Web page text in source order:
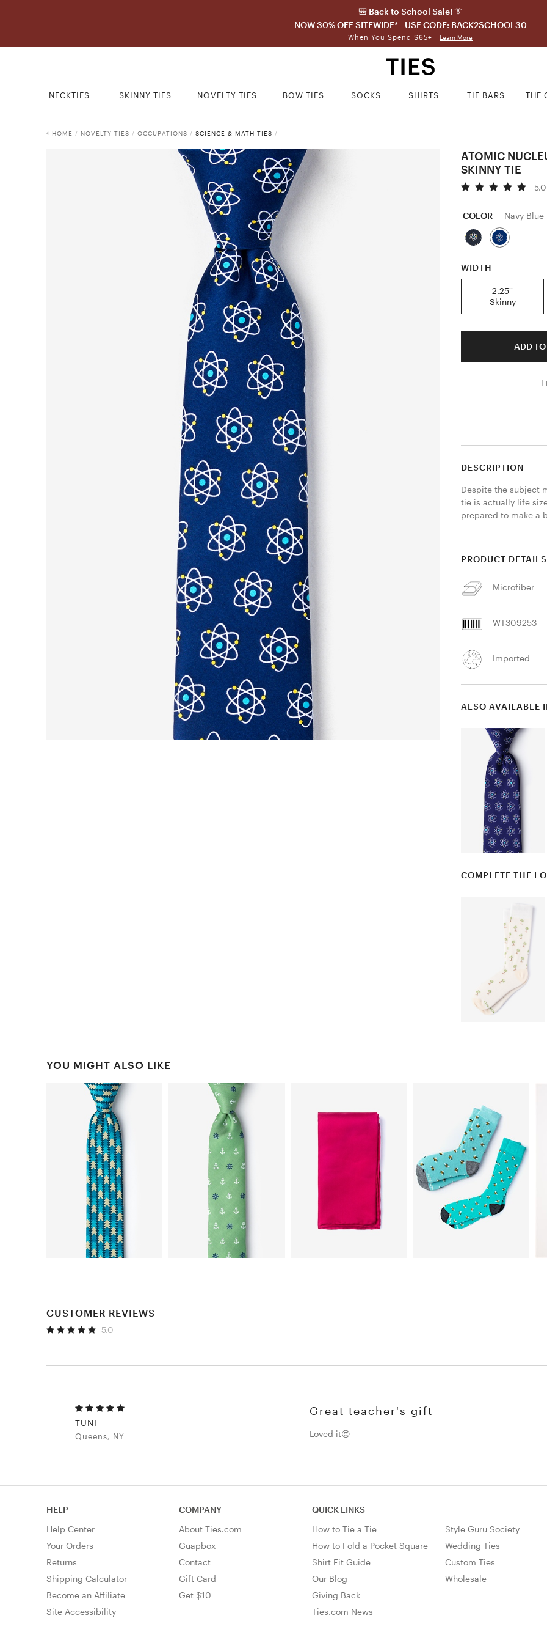
🎒 Back to School Sale! 👔
NOW 30% OFF SITEWIDE* - USE CODE: BACK2SCHOOL30
When You Spend $65+ Learn More
NECKTIES SKINNY TIES NOVELTY TIES BOW TIES SOCKS SHIRTS TIE BARS THE
HOME / NOVELTY TIES / OCCUPATIONS / SCIENCE & MATH TIES /
ATOMIC
SKINNY TIE
5.0
COLOR Navy Blue
WIDTH
2.25''
Skinny
ADD
DESCRIPTION
Despite the subject
tie is actually life
prepared to make a
PRODUCT DETAILS
Microfiber
WT309253
Imported
ALSO AVAILABLE
COMPLETE THE
YOU MIGHT ALSO LIKE
CUSTOMER REVIEWS
5.0
Great teacher's gift
Loved it😍
TUNI
Queens, NY
HELP
Help Center
Your Orders
Returns
Shipping Calculator
Become an Affiliate
Site Accessibility
COMPANY
About Ties.com
Guapbox
Contact
Gift Card
Get $10
QUICK LINKS
How to Tie a Tie
How to Fold a Pocket Square
Shirt Fit Guide
Our Blog
Giving Back
Ties.com News
Style Guru Society
Wedding Ties
Custom Ties
Wholesale